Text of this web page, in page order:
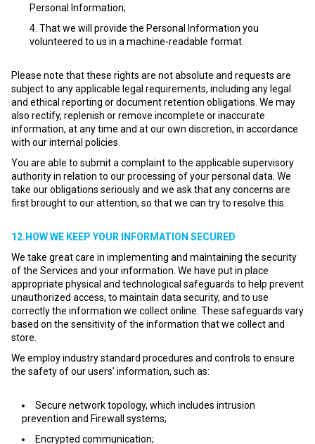
Personal Information;
That we will provide the Personal Information you
volunteered to us in a machine-readable format.
Please note that these rights are not absolute and requests are
subject to any applicable legal requirements, including any legal
and ethical reporting or document retention obligations. We may
also rectify, replenish or remove incomplete or inaccurate
information, at any time and at our own discretion, in accordance
with our internal policies.
You are able to submit a complaint to the applicable supervisory
authority in relation to our processing of your personal data. We
take our obligations seriously and we ask that any concerns are
first brought to our attention, so that we can try to resolve this.
12.HOW WE KEEP YOUR INFORMATION SECURED
We take great care in implementing and maintaining the security
of the Services and your information. We have put in place
appropriate physical and technological safeguards to help prevent
unauthorized access, to maintain data security, and to use
correctly the information we collect online. These safeguards vary
based on the sensitivity of the information that we collect and
store.
We employ industry standard procedures and controls to ensure
the safety of our users’ information, such as:
Secure network topology, which includes intrusion
prevention and Firewall systems;
Encrypted communication;